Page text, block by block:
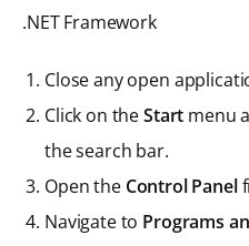
.NET Framework
Close any open
Click on theStart menu
the search bar.
Open the Control Panel
Navigate to Programs